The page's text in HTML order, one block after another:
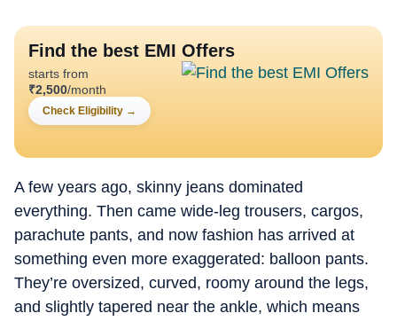
Find the best EMI Offers
starts from
₹2,500/month
Check Eligibility →
A few years ago, skinny jeans dominated
everything. Then came wide-leg trousers, cargos,
parachute pants, and now fashion has arrived at
something even more exaggerated: balloon pants.
They’re oversized, curved, roomy around the legs,
and slightly tapered near the ankle, which means